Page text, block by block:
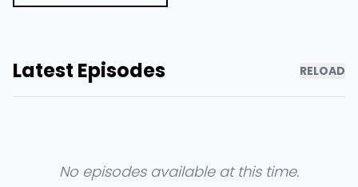
Latest Episodes RELOAD
No episodes available at this time.